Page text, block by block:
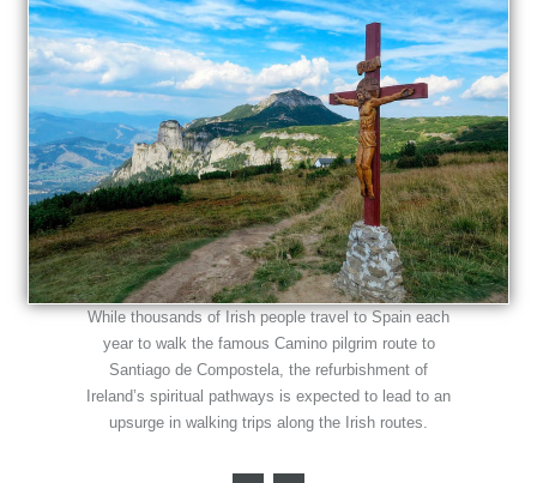
While thousands of Irish people travel to Spain each
year to walk the famous Camino pilgrim route to
Santiago de Compostela, the refurbishment of
Ireland’s spiritual pathways is expected to lead to an
upsurge in walking trips along the Irish routes.